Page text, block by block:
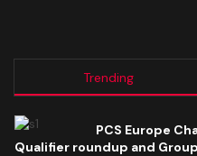
Trending
PCS Europe
Qualifier roundup and